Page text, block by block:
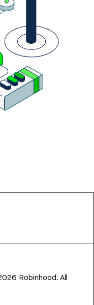
Robinhood. All